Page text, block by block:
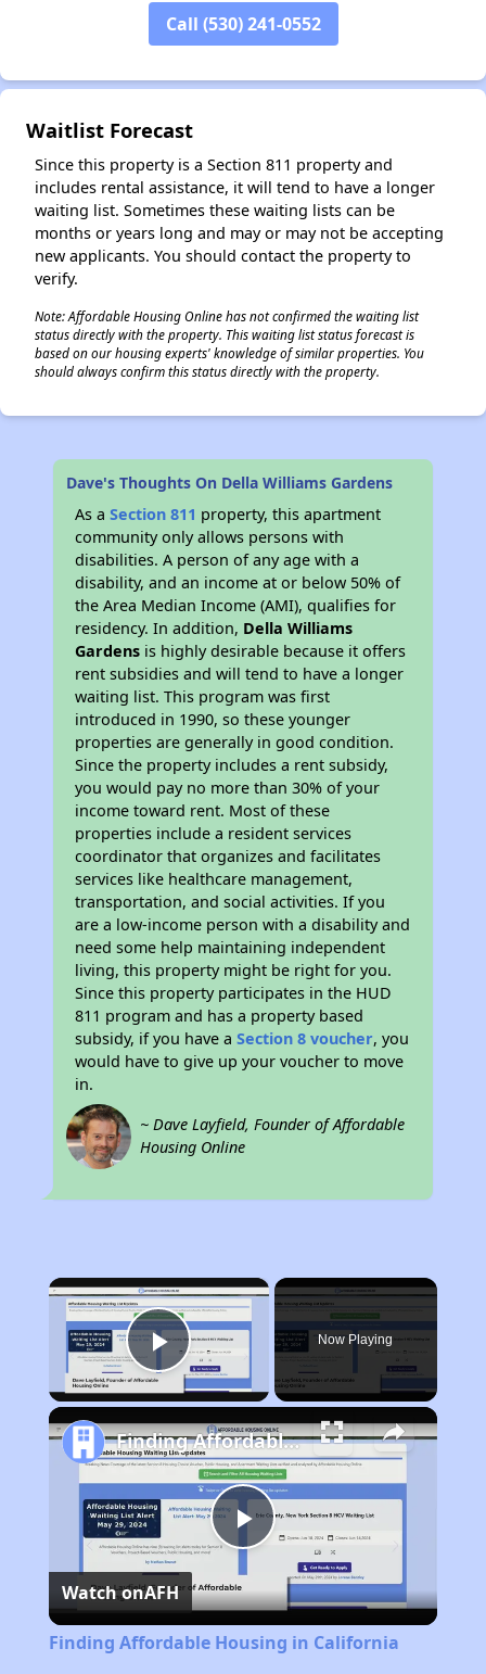
Call (530) 241-0552
Waitlist Forecast
Since this property is a Section 811 property and
includes rental assistance, it will tend to have a longer
waiting list. Sometimes these waiting lists can be
months or years long and may or may not be accepting
new applicants. You should contact the property to
verify.
Note: Affordable Housing Online has not confirmed the waiting list
status directly with the property. This waiting list status forecast is
based on our housing experts' knowledge of similar properties. You
should always confirm this status directly with the property.
Dave's Thoughts On Della Williams Gardens
As aSection 811 property, this apartment
community only allows persons with
disabilities. A person of any age with a
disability, and an income at or below 50% of
the Area Median Income (AMI), qualifies for
residency. In addition, Della Williams
Gardens is highly desirable because it offers
rent subsidies and will tend to have a longer
waiting list. This program was first
introduced in 1990, so these younger
properties are generally in good condition.
Since the property includes a rent subsidy,
you would pay no more than 30% of your
income toward rent. Most of these
properties include a resident services
coordinator that organizes and facilitates
services like healthcare management,
transportation, and social activities. If you
are a low-income person with a disability and
need some help maintaining independent
living, this property might be right for you.
Since this property participates in the HUD
811 program and has a property based
subsidy, if you have aSection 8 voucher, you
would have to give up your voucher to move
in.
~ Dave Layfield, Founder of Affordable
Housing Online
×
Play Video
Now Playing
Play
Video
Finding Affordable Housing in California
Watch onAFH
Finding Affordable Housing in California